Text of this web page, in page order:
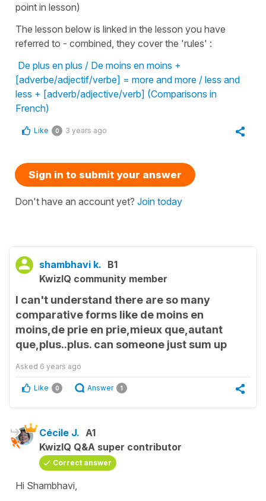
point in lesson)
The lesson below is linked in the lesson you have
referred to - combined, they cover the 'rules' :
De plus en plus / De moins en moins +
[adverbe/adjectif/verbe] = more and more / less and
less + [adverb/adjective/verb] (Comparisons in
French)
Like 0 3 years ago
Sign in to submit your answer
Don't have an account yet? Join today
shambhavi k. B1
KwizIQ community member
I can't understand there are so many
comparative forms like de moins en
moins,de prie en prie,mieux que,autant
que,plus..plus. can someone just sum up
Asked 6 years ago
Like 0 Answer 1
Cécile J. A1
KwizIQ Q&A super contributor
Correct answer
Hi Shambhavi,